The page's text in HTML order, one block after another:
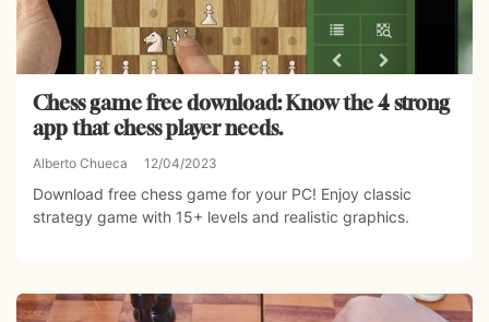
Chess game free download: Know the 4 strong
app that chess player needs.
Alberto Chueca 12/04/2023
Download free chess game for your PC! Enjoy classic
strategy game with 15+ levels and realistic graphics.